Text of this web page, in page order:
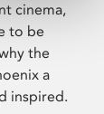
cinema,
to be
the
a
inspired.